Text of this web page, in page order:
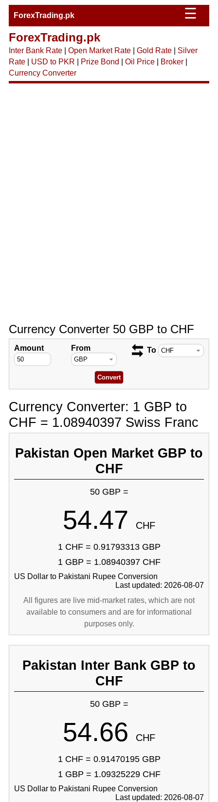
ForexTrading.pk ☰
ForexTrading.pk
Inter Bank Rate| Open Market Rate| Gold Rate| Silver
Rate| USD to PKR Prize Bond Oil Price| Broker|
Currency Converter
Currency Converter 50 GBP to CHF
Amount From To
Currency Converter: 1 GBP to
CHF = 1.08940397 Swiss Franc
Pakistan Open Market GBP to
CHF
50 GBP =
54.47 CHF
1 CHF = 0.91793313 GBP
1 GBP = 1.08940397 CHF
US Dollar to Pakistani Rupee Conversion
Last updated: 2026-08-07
All figures are live mid-market rates, which are not
available to consumers and are for informational
purposes only.
Pakistan Inter Bank GBP to
CHF
50 GBP =
54.66 CHF
1 CHF = 0.91470195 GBP
1 GBP = 1.09325229 CHF
US Dollar to Pakistani Rupee Conversion
Last updated: 2026-08-07